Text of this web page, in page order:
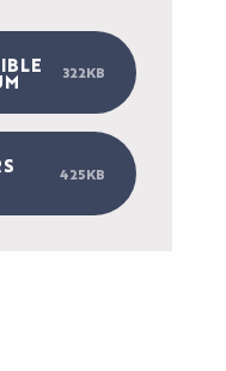
322KB
425KB